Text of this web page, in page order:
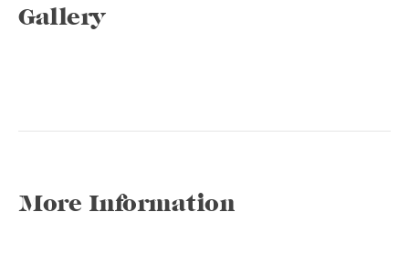
Gallery
More Information